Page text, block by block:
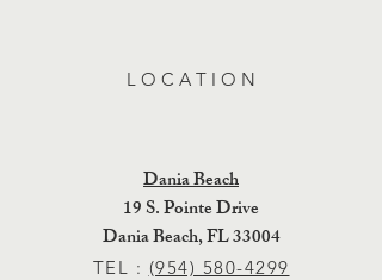
L O C A T I O N
Dania Beach
19 S. Pointe Drive
Dania Beach, FL 33004
TEL : (954) 580-4299